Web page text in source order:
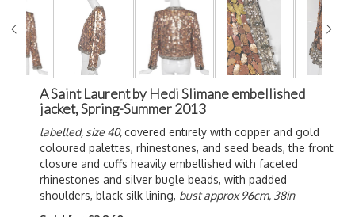
A Saint Laurent by Hedi Slimane embellished
jacket, Spring-Summer 2013
labelled, size 40,covered entirely with copper and gold
coloured palettes, rhinestones, and seed beads, the front
closure and cuffs heavily embellished with faceted
rhinestones and silver bugle beads, with padded
shoulders, black silk lining, bust approx 96cm, 38in